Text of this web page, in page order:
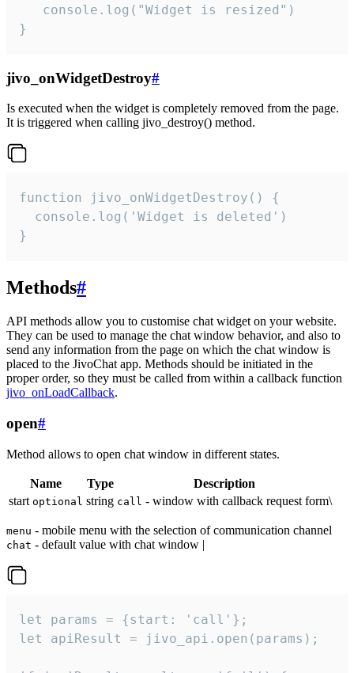
   console.log("Widget is resized")
}
jivo_onWidgetDestroy#
Is executed when the widget is completely removed from the page.
It is triggered when calling jivo_destroy() method.
function jivo_onWidgetDestroy() {
  console.log('Widget is deleted')
}
Methods#
API methods allow you to customise chat widget on your website.
They can be used to manage the chat window behavior, and also to
send any information from the page on which the chat window is
placed to the JivoChat app. Methods should be initiated in the
proper order, so they must be called from within a callback function
jivo_onLoadCallback.
open#
Method allows to open chat window in different states.
Name Type
Description
start optional string call - window with callback request form\
menu - mobile menu with the selection of communication channel
chat - default value with chat window |
let params = {start: 'call'};
let apiResult = jivo_api.open(params);